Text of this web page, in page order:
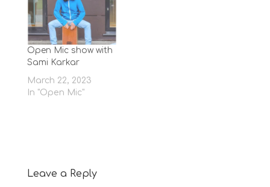
Open Mic show with
Sami Karkar
March 22, 2023
In "Open Mic"
Leave a Reply